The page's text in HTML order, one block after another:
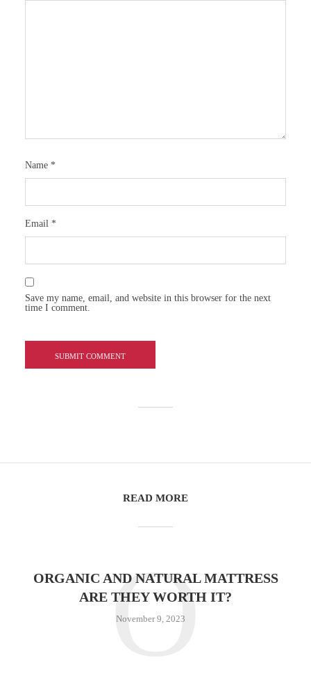
Name *
Email *
Save my name, email, and website in this browser for the next
time I comment.
READ MORE
ORGANIC AND NATURAL MATTRESS
ARE THEY WORTH IT?
November 9, 2023
O